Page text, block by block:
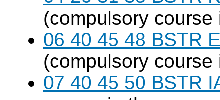
(compulsory course
06 40 45 48 BSTR
(compulsory course
07 40 45 50 BSTR